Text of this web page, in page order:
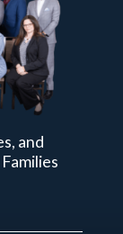
and